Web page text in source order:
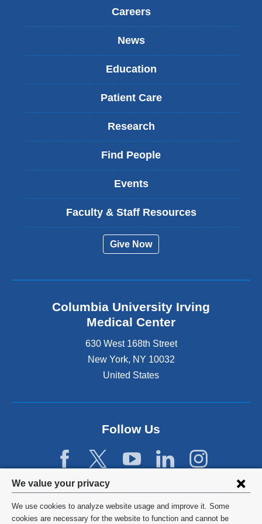
Privacy
settings
and
We value your privacy
We use cookies to analyze website usage and improve it. Some
cookies are necessary for the website to function and cannot be
Careers
News
Education
Patient Care
Research
Find People
Events
Faculty & Staff Resources
Give Now
Columbia University Irving
Medical Center
630 West 168th Street
New York, NY 10032
United States
Follow Us
©2026 Columbia University